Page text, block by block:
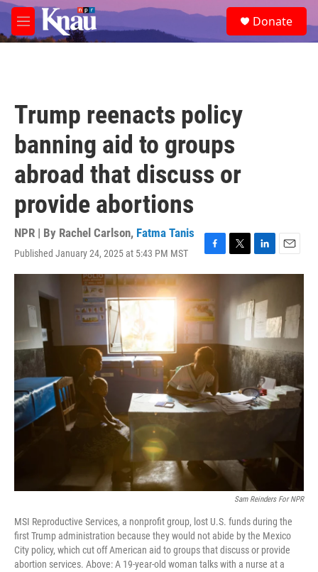
Skip to main content
M
e
e
a
Donate
Trump reenacts policy
banning aid to groups
abroad that discuss or
provide abortions
NPR | By Rachel Carlson, Fatma Tanis
Published January 24, 2025 at 5:43 PM MST
F
a
e
b
o
o
k
T
w
t
t
L
i
n
k
e
d
I
n
E
m
Sam Reinders For NPR
MSI Reproductive Services, a nonprofit group, lost U.S. funds during the
first Trump administration because they would not abide by the Mexico
City policy, which cut off American aid to groups that discuss or provide
abortion services. Above: A 19-year-old woman talks with a nurse at a